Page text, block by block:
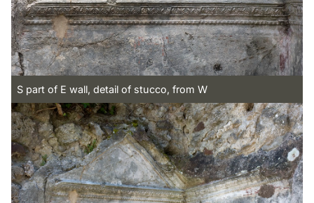
S part of E wall, detail of stucco, from W